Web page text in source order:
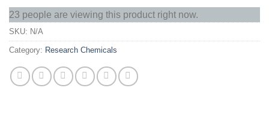
23 people are viewing this product right now.
SKU: N/A
Category: Research Chemicals